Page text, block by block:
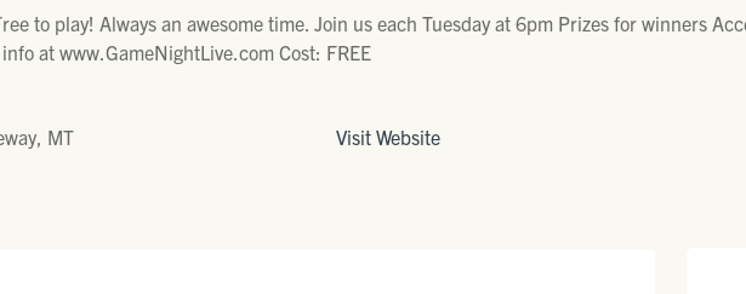
to play! Always an awesome time. Join us each Tuesday at 6pm Prizes for winners
at www.GameNightLive.com Cost: FREE
MT
Visit Website